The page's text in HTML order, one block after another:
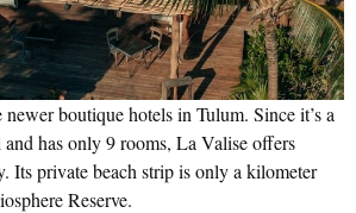
boutique hotels in Tulum. Since it’s a
has only 9 rooms, La Valise offers
Its private beach strip is only a kilometer
Reserve.